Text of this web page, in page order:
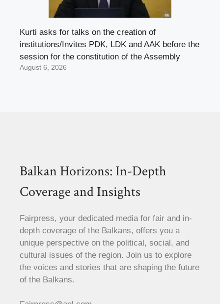
Kurti asks for talks on the creation of
institutions/Invites PDK, LDK and AAK before the
session for the constitution of the Assembly
August 6, 2026
Balkan Horizons: In-Depth
Coverage and Insights
Fairpress, your dedicated media for fair and in-
depth coverage of the Balkans, offers you a
unique perspective on the political, social, and
cultural issues of the region. Join us to explore
the voices and stories that are shaping the future
of the Balkans.